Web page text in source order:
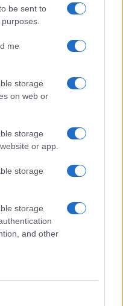
be sent to
me
storage
on web or
storage
or app.
storage
storage
and other
information. News,
and all the news about your
material to the editorial
will promptly remove the
parties.
in UK byAdHub Media